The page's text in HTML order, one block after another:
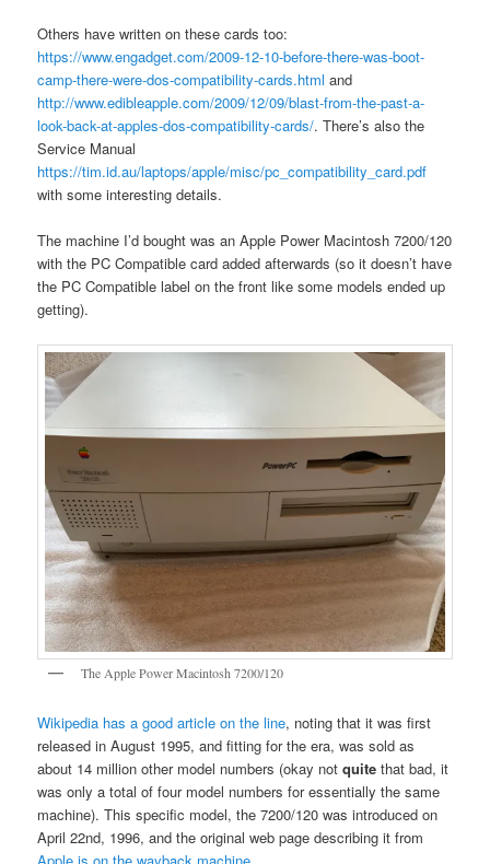
Others have written on these cards too:
https://www.engadget.com/2009-12-10-before-there-was-boot-
camp-there-were-dos-compatibility-cards.html and
http://www.edibleapple.com/2009/12/09/blast-from-the-past-a-
look-back-at-apples-dos-compatibility-cards/. There’s also the
Service Manual
https://tim.id.au/laptops/apple/misc/pc_compatibility_card.pdf
with some interesting details.
The machine I’d bought was an Apple Power Macintosh 7200/120
with the PC Compatible card added afterwards (so it doesn’t have
the PC Compatible label on the front like some models ended up
getting).
The Apple Power Macintosh 7200/120
Wikipedia has a good article on the line, noting that it was first
released in August 1995, and fitting for the era, was sold as
about 14 million other model numbers (okay notquite that bad, it
was only a total of four model numbers for essentially the same
machine). This specific model, the 7200/120 was introduced on
April 22nd, 1996, and the original web page describing it from
Apple is on the wayback machine.